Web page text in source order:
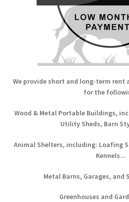
We provide short and long-term
for the
Wood & Metal Portable Buildings,
Utility Sheds, Barn
Animal Shelters, including: Loafing
Kennels...
Metal Barns, Garages, and
Greenhouses and